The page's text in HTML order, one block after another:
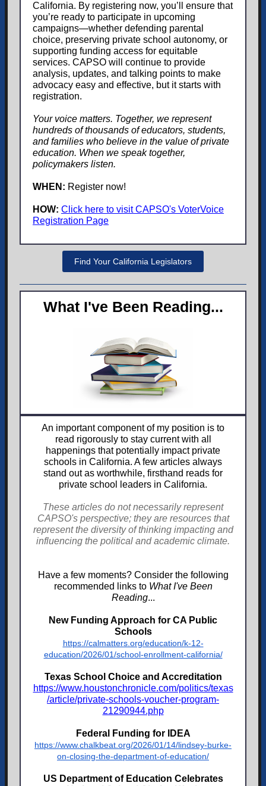
California. By registering now, you’ll ensure that
you’re ready to participate in upcoming
campaigns—whether defending parental
choice, preserving private school autonomy, or
supporting funding access for equitable
services. CAPSO will continue to provide
analysis, updates, and talking points to make
advocacy easy and effective, but it starts with
registration.
Your voice matters. Together, we represent
hundreds of thousands of educators, students,
and families who believe in the value of private
education. When we speak together,
policymakers listen.
WHEN: Register now!
HOW: Click here to visit CAPSO's VoterVoice
Registration Page
Find Your California Legislators
What I've Been Reading...
An important component of my position is to
read rigorously to stay current with all
happenings that potentially impact private
schools in California. A few articles always
stand out as worthwhile, firsthand reads for
private school leaders in California.
These articles do not necessarily represent
CAPSO's perspective; they are resources that
represent the diversity of thinking impacting and
influencing the political and academic climate.
Have a few moments? Consider the following
recommended links to What I've Been
Reading...
New Funding Approach for CA Public
Schools
https://calmatters.org/education/k-12-
education/2026/01/school-enrollment-california/
Texas School Choice and Accreditation
https://www.houstonchronicle.com/politics/texas
/article/private-schools-voucher-program-
21290944.php
Federal Funding for IDEA
https://www.chalkbeat.org/2026/01/14/lindsey-burke-
on-closing-the-department-of-education/
US Department of Education Celebrates